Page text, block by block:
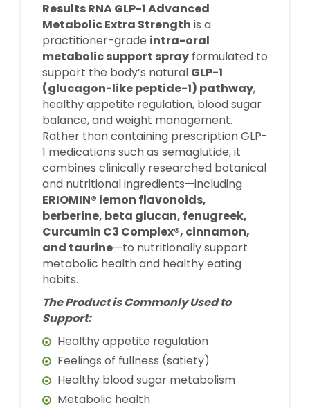
Results RNA GLP-1 Advanced
Metabolic Extra Strength is a
practitioner-grade intra-oral
metabolic support spray formulated to
support the body’s natural GLP-1
(glucagon-like peptide-1) pathway,
healthy appetite regulation, blood sugar
balance, and weight management.
Rather than containing prescription GLP-
1 medications such as semaglutide, it
combines clinically researched botanical
and nutritional ingredients—including
ERIOMIN® lemon flavonoids,
berberine, beta glucan, fenugreek,
Curcumin C3 Complex®, cinnamon,
and taurine—to nutritionally support
metabolic health and healthy eating
habits.
The Product is Commonly Used to
Support:
Healthy appetite regulation
Feelings of fullness (satiety)
Healthy blood sugar metabolism
Metabolic health